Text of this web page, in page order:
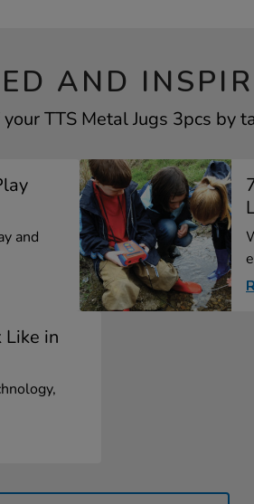
AND
TTS Metal Jugs 3pcs by
and
Like in